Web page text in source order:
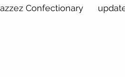
Confectionary